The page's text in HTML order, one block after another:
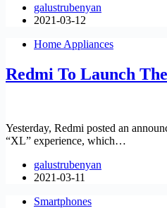
galustrubenyan
2021-03-12
Home Appliances
Redmi To Launch
Yesterday, Redmi posted an
“XL” experience, which…
galustrubenyan
2021-03-11
Smartphones